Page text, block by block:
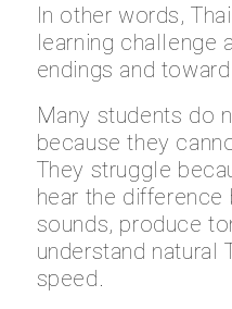
In other words,
learning challenge
endings and
Many students do
because they
They struggle
hear the
sounds, produce
understand natural
speed.